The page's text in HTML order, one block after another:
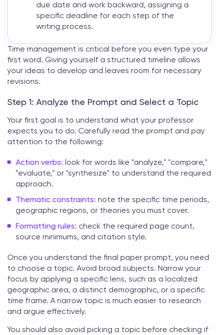
due date and work backward, assigning a
specific deadline for each step of the
writing process.
Time management is critical before you even type your
first word. Giving yourself a structured timeline allows
your ideas to develop and leaves room for necessary
revisions.
Step 1: Analyze the Prompt and Select a Topic
Your first goal is to understand what your professor
expects you to do. Carefully read the prompt and pay
attention to the following:
Action verbs: look for words like "analyze," "compare,"
"evaluate," or "synthesize" to understand the required
approach.
Thematic constraints: note the specific time periods,
geographic regions, or theories you must cover.
Formatting rules: check the required page count,
source minimums, and citation style.
Once you understand the final paper prompt, you need
to choose a topic. Avoid broad subjects. Narrow your
focus by applying a specific lens, such as a localized
geographic area, a distinct demographic, or a specific
time frame. A narrow topic is much easier to research
and argue effectively.
You should also avoid picking a topic before checking if